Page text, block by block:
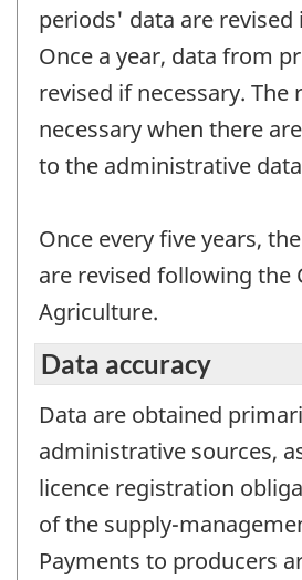
periods' data are revised
Once a year, data from
revised if necessary. The
necessary when there
to the administrative
Once every five years,
are revised following the
Agriculture.
Data accuracy
Data are obtained
administrative sources,
licence registration
of the supply-
Payments to producers